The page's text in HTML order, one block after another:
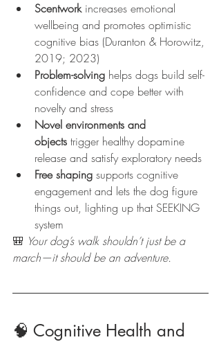
Scentwork increases emotional
wellbeing and promotes optimistic
cognitive bias (Duranton & Horowitz,
2019; 2023)
Problem-solving helps dogs build self-
confidence and cope better with
novelty and stress
Novel environments and
objects trigger healthy dopamine
release and satisfy exploratory needs
Free shaping supports cognitive
engagement and lets the dog figure
things out, lighting up that SEEKING
system
🎒 Your dog’s walk shouldn’t just be a
march—it should be an adventure.
🧠 Cognitive Health and